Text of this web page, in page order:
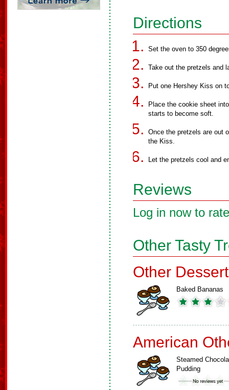
Directions
Set the oven to 350
Take out the pretzels and
Put one Hershey Kiss on
Place the cookie sheet
starts to become soft.
Once the pretzels are out
the Kiss.
Let the pretzels cool and
Reviews
Log in now to
Other Tasty
Other
Baked Bananas
American
Steamed
Pudding